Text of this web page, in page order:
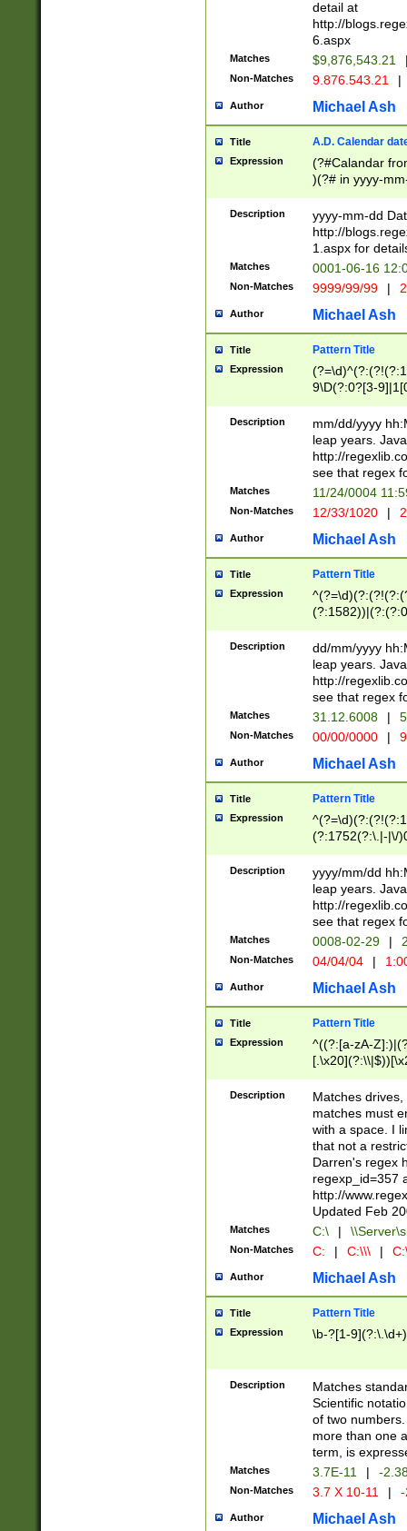
separtor must
(?:\d+)) # more
[,.]\d{2})?$ #
detail at
http://
6.aspx
Matches $9,876,543.21
Non-Matches 9.876.543.21 |
Author Michael Ash
Title A.D. Calendar
Expression
(?#Calandar
)(?# in yyyy-
4]))|(?#Missing
9]|1[0-3]))(?#or
missing days
one or the
beginning a the
(?'sep'[-./
check for valid
year in year 4
leap
[26])(?#leap
29
a digit check
9]|1[012])(?#
seconds
hour format
#required
Description
yyyy-mm-dd
http://
1.aspx for
Matches 0001-06-16
Non-Matches 9999/99/99 |
Author Michael Ash
Title Pattern Title
Expression
9\D(?:0?[3-
[469]|11)(?!\/
((?:(?:0?[1-
[01]\d|2[0-
Description
mm/dd/yyyy
leap years.
http://
see that regex
Matches 11/24/0004
Non-Matches 12/33/1020 |
Author Michael Ash
Title Pattern Title
Expression
(31(?!(?:\.|-|\/
(?:\.|-|\/
8]|1\d|0?[1-
[0-
[0-
Description
dd/mm/yyyy
leap years.
http://
see that regex
Matches 31.12.6008 |
Non-Matches 00/00/0000 |
Author Michael Ash
Title Pattern Title
Expression
(?:1752(?:\.|-|\/
(\d{4})([-\/
Description
yyyy/mm/dd
leap years.
http://
see that regex
Matches 0008-02-29 |
Non-Matches 04/04/04 |
Author Michael Ash
Title Pattern Title
Expression
^((?:[a-zA-
.]$)[\x20-
{2,15}))?$
Description
Matches
matches must
with a space. I
that not a
Darren's regex
regexp_id=357
http://
Updated Feb
Matches C:\ |
Non-Matches C: | C:\\\ |
Author Michael Ash
Title Pattern Title
Expression \b-?[1-
Description
Matches
Scientific
of two
more than one
term, is
Matches 3.7E-11 | -
Non-Matches 3.7 X 10-11 |
Author Michael Ash